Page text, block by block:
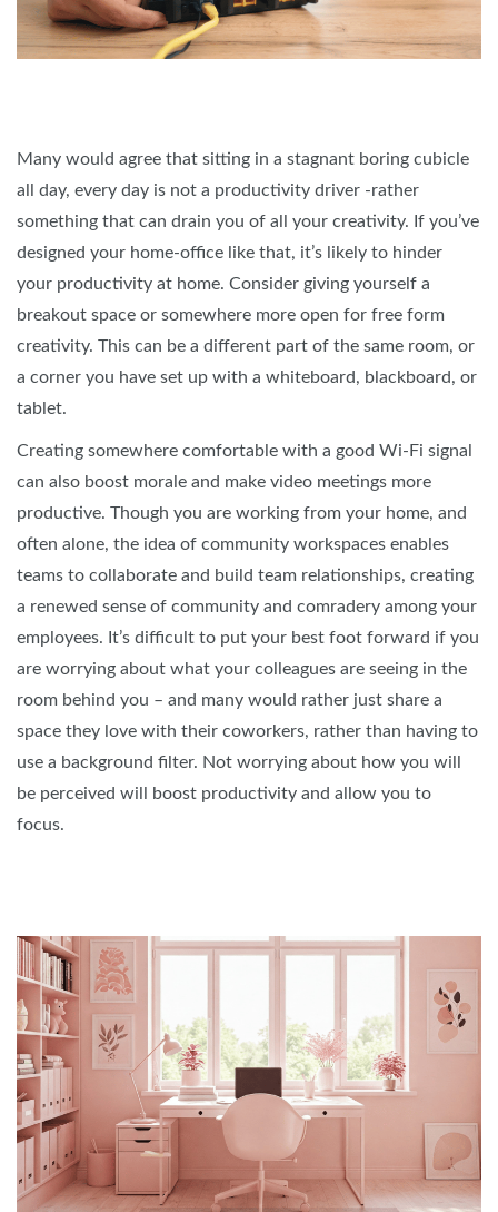
Many would agree that sitting in a stagnant boring cubicle
all day, every day is not a productivity driver -rather
something that can drain you of all your creativity. If you’ve
designed your home-office like that, it’s likely to hinder
your productivity at home. Consider giving yourself a
breakout space or somewhere more open for free form
creativity. This can be a different part of the same room, or
a corner you have set up with a whiteboard, blackboard, or
tablet.
Creating somewhere comfortable with a good Wi-Fi signal
can also boost morale and make video meetings more
productive. Though you are working from your home, and
often alone, the idea of community workspaces enables
teams to collaborate and build team relationships, creating
a renewed sense of community and comradery among your
employees. It’s difficult to put your best foot forward if you
are worrying about what your colleagues are seeing in the
room behind you – and many would rather just share a
space they love with their coworkers, rather than having to
use a background filter. Not worrying about how you will
be perceived will boost productivity and allow you to
focus.